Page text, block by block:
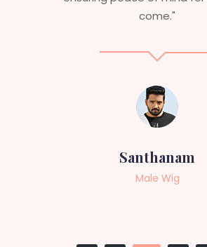
professional, top-notch
Sneha
Female Wig